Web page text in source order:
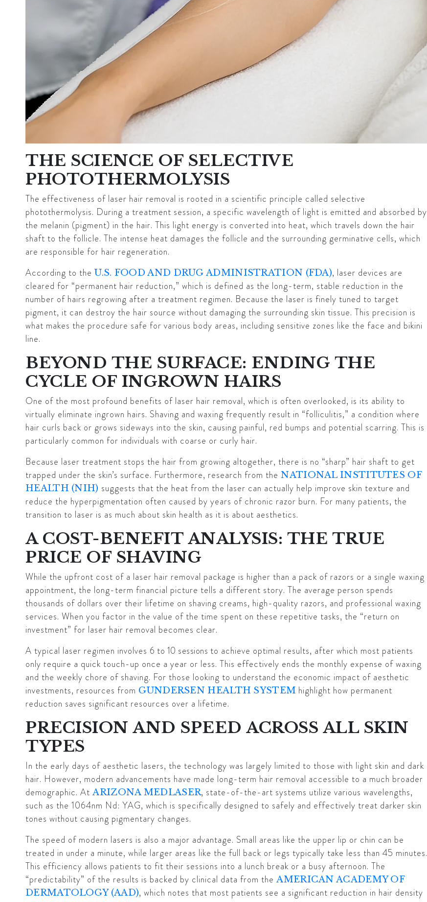
THE SCIENCE OF SELECTIVE
PHOTOTHERMOLYSIS
The effectiveness of laser hair removal is rooted in a scientific principle called selective
photothermolysis. During a treatment session, a specific wavelength of light is emitted and absorbed by
the melanin (pigment) in the hair. This light energy is converted into heat, which travels down the hair
shaft to the follicle. The intense heat damages the follicle and the surrounding germinative cells, which
are responsible for hair regeneration.
According to the U.S. FOOD AND DRUG ADMINISTRATION (FDA), laser devices are
cleared for “permanent hair reduction,” which is defined as the long-term, stable reduction in the
number of hairs regrowing after a treatment regimen. Because the laser is finely tuned to target
pigment, it can destroy the hair source without damaging the surrounding skin tissue. This precision is
what makes the procedure safe for various body areas, including sensitive zones like the face and bikini
line.
BEYOND THE SURFACE: ENDING THE
CYCLE OF INGROWN HAIRS
One of the most profound benefits of laser hair removal, which is often overlooked, is its ability to
virtually eliminate ingrown hairs. Shaving and waxing frequently result in “folliculitis,” a condition where
hair curls back or grows sideways into the skin, causing painful, red bumps and potential scarring. This is
particularly common for individuals with coarse or curly hair.
Because laser treatment stops the hair from growing altogether, there is no “sharp” hair shaft to get
trapped under the skin’s surface. Furthermore, research from the NATIONAL INSTITUTES OF
HEALTH (NIH) suggests that the heat from the laser can actually help improve skin texture and
reduce the hyperpigmentation often caused by years of chronic razor burn. For many patients, the
transition to laser is as much about skin health as it is about aesthetics.
A COST-BENEFIT ANALYSIS: THE TRUE
PRICE OF SHAVING
While the upfront cost of a laser hair removal package is higher than a pack of razors or a single waxing
appointment, the long-term financial picture tells a different story. The average person spends
thousands of dollars over their lifetime on shaving creams, high-quality razors, and professional waxing
services. When you factor in the value of the time spent on these repetitive tasks, the “return on
investment” for laser hair removal becomes clear.
A typical laser regimen involves 6 to 10 sessions to achieve optimal results, after which most patients
only require a quick touch-up once a year or less. This effectively ends the monthly expense of waxing
and the weekly chore of shaving. For those looking to understand the economic impact of aesthetic
investments, resources from GUNDERSEN HEALTH SYSTEM highlight how permanent
reduction saves significant resources over a lifetime.
PRECISION AND SPEED ACROSS ALL SKIN
TYPES
In the early days of aesthetic lasers, the technology was largely limited to those with light skin and dark
hair. However, modern advancements have made long-term hair removal accessible to a much broader
demographic. At ARIZONA MEDLASER, state-of-the-art systems utilize various wavelengths,
such as the 1064nm Nd: YAG, which is specifically designed to safely and effectively treat darker skin
tones without causing pigmentary changes.
The speed of modern lasers is also a major advantage. Small areas like the upper lip or chin can be
treated in under a minute, while larger areas like the full back or legs typically take less than 45 minutes.
This efficiency allows patients to fit their sessions into a lunch break or a busy afternoon. The
“predictability” of the results is backed by clinical data from the AMERICAN ACADEMY OF
DERMATOLOGY (AAD), which notes that most patients see a significant reduction in hair density